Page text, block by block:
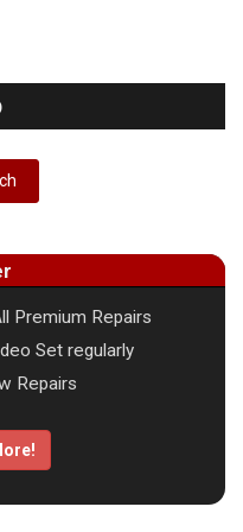
Premium Repairs
Set regularly
Repairs